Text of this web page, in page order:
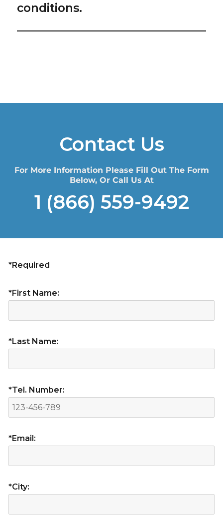
conditions.
Contact Us
For More Information Please Fill Out The Form
Below, Or Call Us At
1 (866) 559-9492
*Required
*First Name:
*Last Name:
*Tel. Number:
*Email:
*City: